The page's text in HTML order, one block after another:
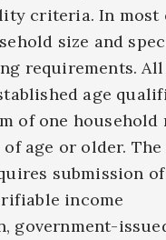
criteria. In most
size and
requirements.
age
of one household
age or older. The
submission
income
government-